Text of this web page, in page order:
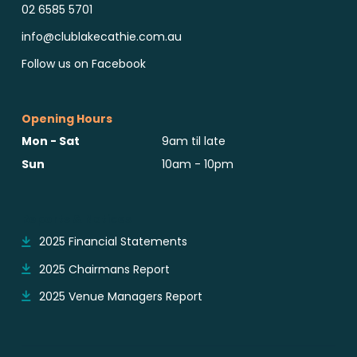
02 6585 5701
info@clublakecathie.com.au
Follow us on Facebook
Opening Hours
Mon - Sat
9am til late
Sun
10am - 10pm
2025 Financial Statements
2025 Chairmans Report
2025 Venue Managers Report